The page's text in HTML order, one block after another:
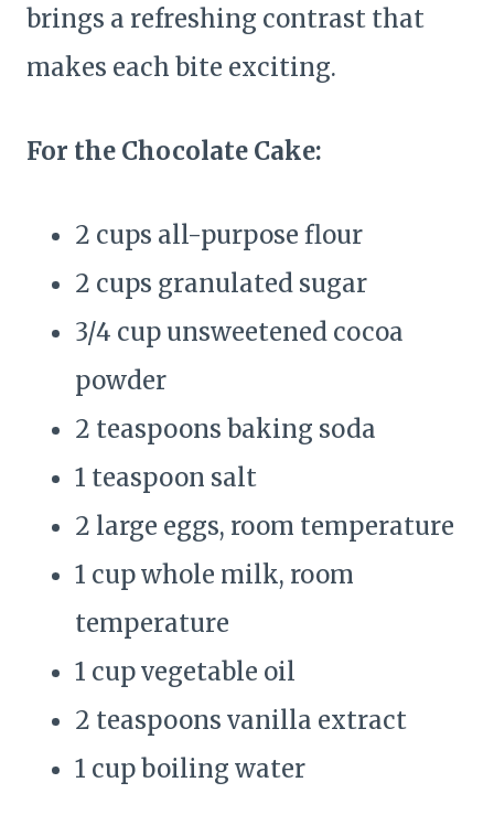
brings a refreshing contrast that
makes each bite exciting.
For the Chocolate Cake:
2 cups all-purpose flour
2 cups granulated sugar
3/4 cup unsweetened cocoa
powder
2 teaspoons baking soda
1 teaspoon salt
2 large eggs, room temperature
1 cup whole milk, room
temperature
1 cup vegetable oil
2 teaspoons vanilla extract
1 cup boiling water